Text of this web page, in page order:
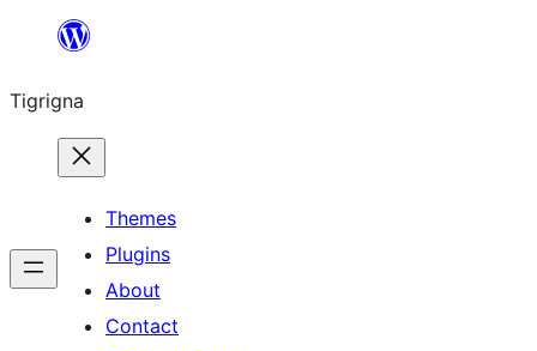
content
Tigrigna
Themes
Plugins
About
Contact